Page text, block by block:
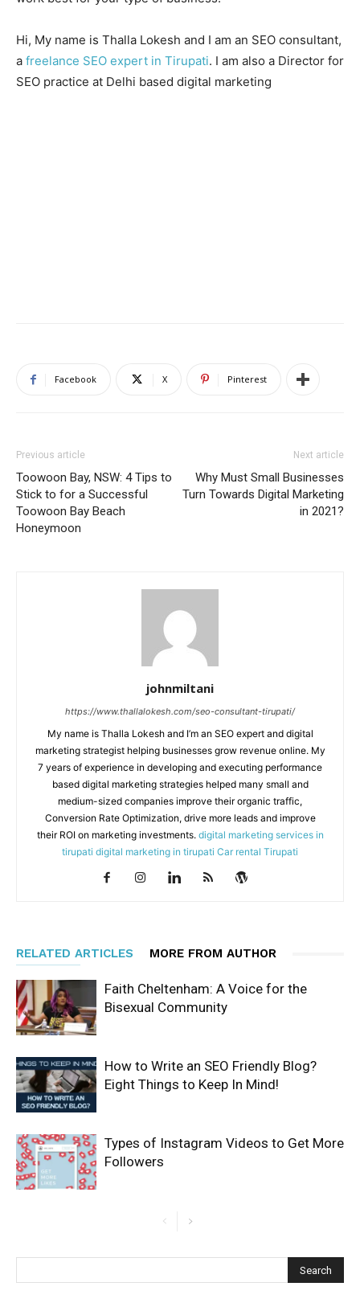
Hi, My name is Thalla Lokesh and I am an SEO consultant,
a freelance SEO expert in Tirupati. I am also a Director for
SEO practice at Delhi based digital marketing
Facebook X Pinterest
Previous article
Toowoon Bay, NSW: 4 Tips to
Stick to for a Successful
Toowoon Bay Beach
Honeymoon
Next article
Why Must Small Businesses
Turn Towards Digital Marketing
in 2021?
johnmiltani
https://www.thallalokesh.com/seo-consultant-tirupati/
My name is Thalla Lokesh and I’m an SEO expert and digital
marketing strategist helping businesses grow revenue online. My
7 years of experience in developing and executing performance
based digital marketing strategies helped many small and
medium-sized companies improve their organic traffic,
Conversion Rate Optimization, drive more leads and improve
their ROI on marketing investments. digital marketing services in
tirupati digital marketing in tirupati Car rental Tirupati
RELATED ARTICLES MORE FROM AUTHOR
Faith Cheltenham: A Voice for the
Bisexual Community
How to Write an SEO Friendly Blog?
Eight Things to Keep In Mind!
Types of Instagram Videos to Get More
Followers